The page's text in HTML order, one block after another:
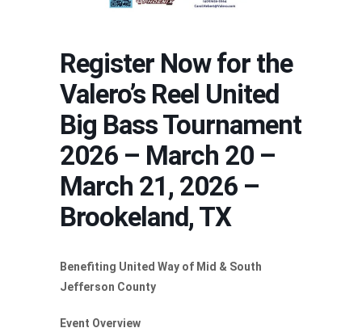
Register Now for the
Valero’s Reel United
Big Bass Tournament
2026 – March 20 –
March 21, 2026 –
Brookeland, TX
Benefiting United Way of Mid & South
Jefferson County
Event Overview